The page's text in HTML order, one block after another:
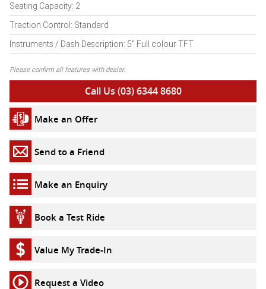
Seating Capacity: 2
Traction Control: Standard
Instruments / Dash Description: 5" Full colour TFT
Please confirm all features with dealer.
Call Us (03) 6344 8680
Make an Offer
Send to a Friend
Make an Enquiry
Book a Test Ride
Value My Trade-In
Request a Video